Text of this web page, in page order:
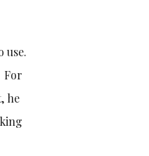
use.
For
he